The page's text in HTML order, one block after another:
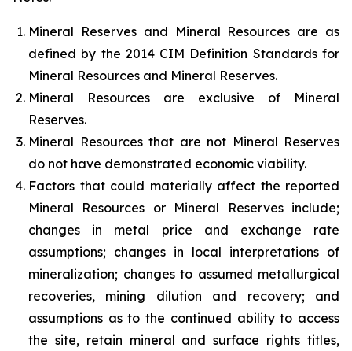
Mineral Reserves and Mineral Resources are as
defined by the 2014 CIM Definition Standards for
Mineral Resources and Mineral Reserves.
Mineral Resources are exclusive of Mineral
Reserves.
Mineral Resources that are not Mineral Reserves
do not have demonstrated economic viability.
Factors that could materially affect the reported
Mineral Resources or Mineral Reserves include;
changes in metal price and exchange rate
assumptions; changes in local interpretations of
mineralization; changes to assumed metallurgical
recoveries, mining dilution and recovery; and
assumptions as to the continued ability to access
the site, retain mineral and surface rights titles,